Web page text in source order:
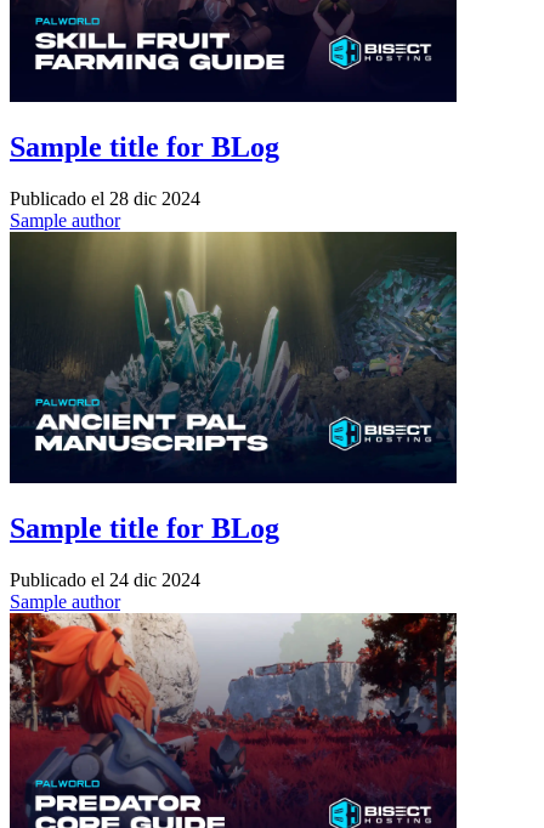
Sample title for BLog
Publicado el 28 dic 2024
Sample author
Sample title for BLog
Publicado el 24 dic 2024
Sample author